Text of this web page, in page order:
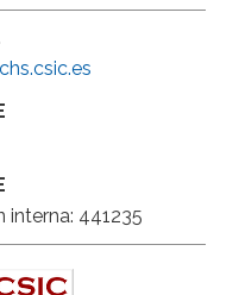
interna: 441235